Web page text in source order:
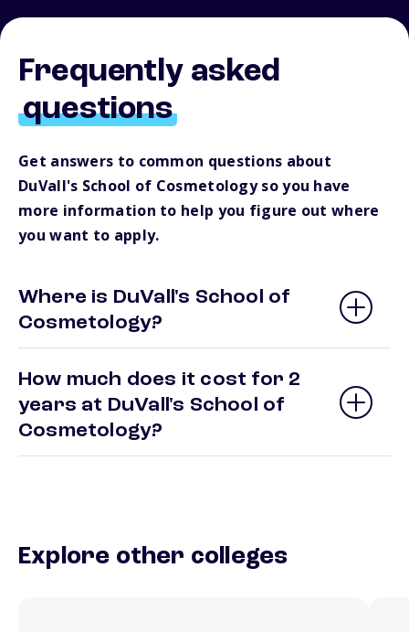
Frequently asked
questions
Get answers to common questions about
DuVall's School of Cosmetology so you have
more information to help you figure out where
you want to apply.
Where is DuVall's School of
Cosmetology?
How much does it cost for 2
years at DuVall's School of
Cosmetology?
Explore other colleges